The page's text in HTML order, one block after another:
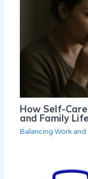
How Self-
and Family Life
Balancing Work and